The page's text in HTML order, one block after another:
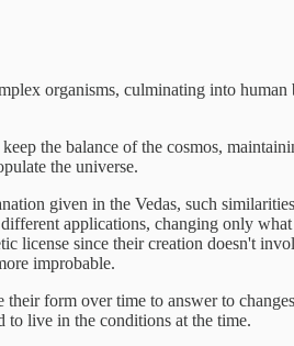
organisms, culminating into
the balance of the cosmos,
the universe.
given in the Vedas, such
applications, changing only
license since their creation doesn't
improbable.
form over time to answer to
to live in the conditions at the time.